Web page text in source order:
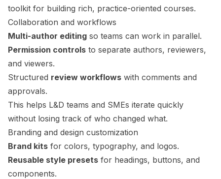
toolkit for building rich, practice-oriented courses.
Collaboration and workflows
Multi-author editing so teams can work in parallel.
Permission controls to separate authors, reviewers,
and viewers.
Structured review workflows with comments and
approvals.
This helps L&D teams and SMEs iterate quickly
without losing track of who changed what.
Branding and design customization
Brand kits for colors, typography, and logos.
Reusable style presets for headings, buttons, and
components.